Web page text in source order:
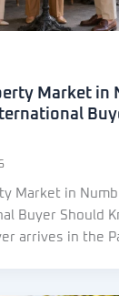
Market
Market in
Buyer Should
arrives in the